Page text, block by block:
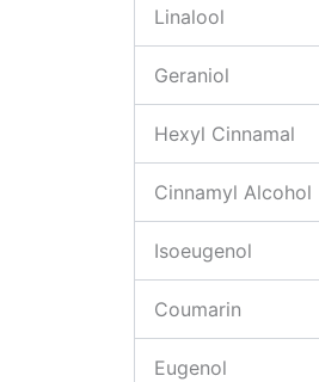
Linalool
Geraniol
Hexyl Cinnamal
Cinnamyl Alcohol
Isoeugenol
Coumarin
Eugenol